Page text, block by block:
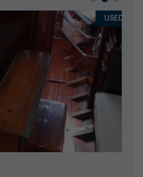
USED